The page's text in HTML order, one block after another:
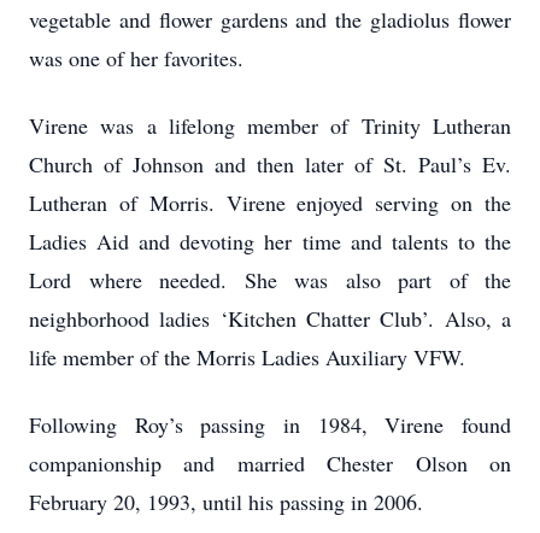
vegetable and flower gardens and the gladiolus flower
was one of her favorites.
Virene was a lifelong member of Trinity Lutheran
Church of Johnson and then later of St. Paul’s Ev.
Lutheran of Morris. Virene enjoyed serving on the
Ladies Aid and devoting her time and talents to the
Lord where needed. She was also part of the
neighborhood ladies ‘Kitchen Chatter Club’. Also, a
life member of the Morris Ladies Auxiliary VFW.
Following Roy’s passing in 1984, Virene found
companionship and married Chester Olson on
February 20, 1993, until his passing in 2006.